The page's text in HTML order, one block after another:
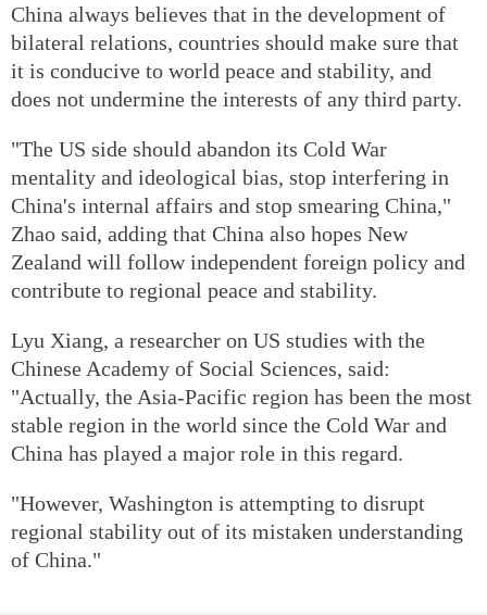
China always believes that in the development of
bilateral relations, countries should make sure that
it is conducive to world peace and stability, and
does not undermine the interests of any third party.
"The US side should abandon its Cold War
mentality and ideological bias, stop interfering in
China's internal affairs and stop smearing China,"
Zhao said, adding that China also hopes New
Zealand will follow independent foreign policy and
contribute to regional peace and stability.
Lyu Xiang, a researcher on US studies with the
Chinese Academy of Social Sciences, said:
"Actually, the Asia-Pacific region has been the most
stable region in the world since the Cold War and
China has played a major role in this regard.
"However, Washington is attempting to disrupt
regional stability out of its mistaken understanding
of China."